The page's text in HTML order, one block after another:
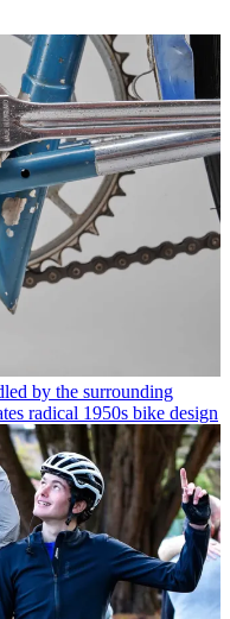
by the surrounding
radical 1950s bike design